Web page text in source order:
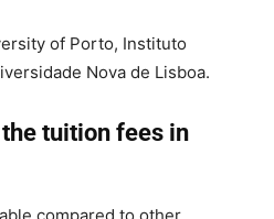
of Porto, Instituto
Nova de Lisboa.
tuition fees in